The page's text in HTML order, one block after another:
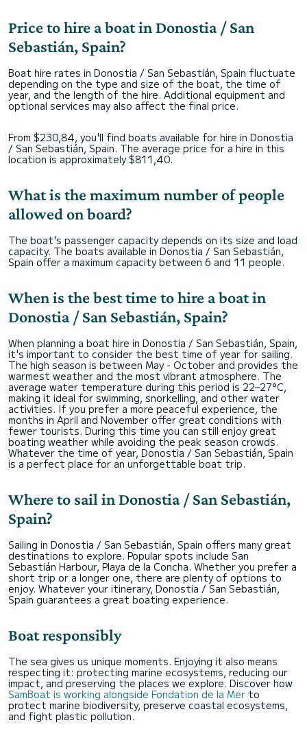
Price to hire a boat in Donostia / San
Sebastián, Spain?
Boat hire rates in Donostia / San Sebastián, Spain fluctuate
depending on the type and size of the boat, the time of
year, and the length of the hire. Additional equipment and
optional services may also affect the final price.
From $230,84, you'll find boats available for hire in Donostia
/ San Sebastián, Spain. The average price for a hire in this
location is approximately $811,40.
What is the maximum number of people
allowed on board?
The boat's passenger capacity depends on its size and load
capacity. The boats available in Donostia / San Sebastián,
Spain offer a maximum capacity between 6 and 11 people.
When is the best time to hire a boat in
Donostia / San Sebastián, Spain?
When planning a boat hire in Donostia / San Sebastián, Spain,
it's important to consider the best time of year for sailing.
The high season is between May - October and provides the
warmest weather and the most vibrant atmosphere. The
average water temperature during this period is 22–27°C,
making it ideal for swimming, snorkelling, and other water
activities. If you prefer a more peaceful experience, the
months in April and November offer great conditions with
fewer tourists. During this time you can still enjoy great
boating weather while avoiding the peak season crowds.
Whatever the time of year, Donostia / San Sebastián, Spain
is a perfect place for an unforgettable boat trip.
Where to sail in Donostia / San Sebastián,
Spain?
Sailing in Donostia / San Sebastián, Spain offers many great
destinations to explore. Popular spots include San
Sebastián Harbour, Playa de la Concha. Whether you prefer a
short trip or a longer one, there are plenty of options to
enjoy. Whatever your itinerary, Donostia / San Sebastián,
Spain guarantees a great boating experience.
Boat responsibly
The sea gives us unique moments. Enjoying it also means
respecting it: protecting marine ecosystems, reducing our
impact, and preserving the places we explore. Discover how
SamBoat is working alongside Fondation de la Mer to
protect marine biodiversity, preserve coastal ecosystems,
and fight plastic pollution.